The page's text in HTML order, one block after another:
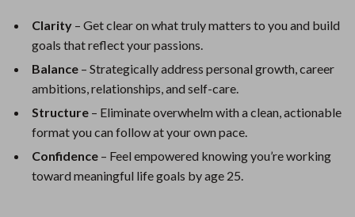
Clarity – Get clear on what truly matters to you and build
goals that reflect your passions.
Balance – Strategically address personal growth, career
ambitions, relationships, and self-care.
Structure – Eliminate overwhelm with a clean, actionable
format you can follow at your own pace.
Confidence – Feel empowered knowing you’re working
toward meaningful life goals by age 25.